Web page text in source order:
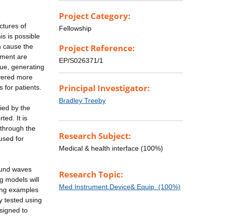
of
is possible
cause the
are
generating
more
for patients.
by the
It is
the
for
waves
models will
examples
tested using
to
Project Category:
Fellowship
Project Reference:
EP/S026371/1
Principal Investigator:
Bradley Treeby
Research Subject:
Medical & health interface (100%)
Research Topic:
Med.Instrument.Device& Equip. (100%)